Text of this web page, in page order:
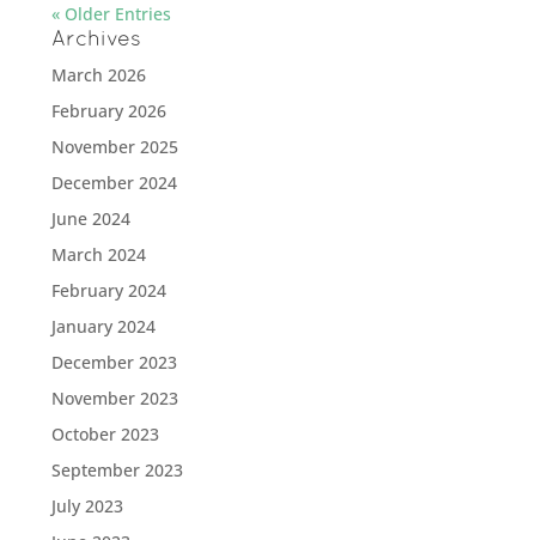
« Older Entries
Archives
March 2026
February 2026
November 2025
December 2024
June 2024
March 2024
February 2024
January 2024
December 2023
November 2023
October 2023
September 2023
July 2023